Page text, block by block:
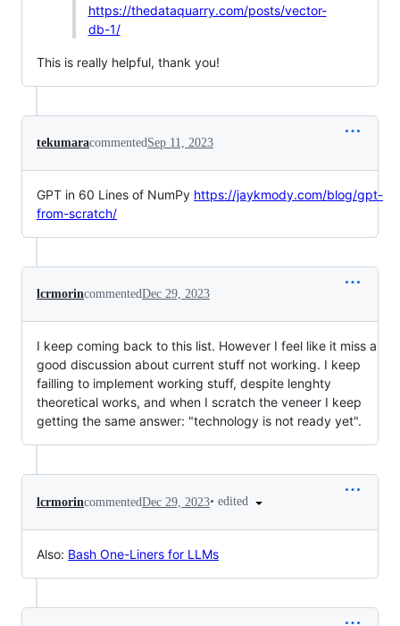
https://thedataquarry.com/posts/vector-
db-1/
This is really helpful, thank you!
tekumaracommentedSep 11, 2023
GPT in 60 Lines of NumPy https://jaykmody.com/blog/gpt-
from-scratch/
lcrmorincommentedDec 29, 2023
I keep coming back to this list. However I feel like it miss a
good discussion about current stuff not working. I keep
failling to implement working stuff, despite lenghty
theoretical works, and when I scratch the veneer I keep
getting the same answer: "technology is not ready yet".
lcrmorincommentedDec 29, 2023• edited
Also: Bash One-Liners for LLMs